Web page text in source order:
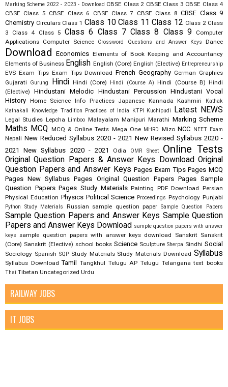
Marking Scheme 2022 - 2023 - Download CBSE Class 2 CBSE Class 3 CBSE Class 4
CBSE Class 5 CBSE Class 6 CBSE Class 7 CBSE Class 8 CBSE Class 9
Chemistry Circulars Class 1 Class 10 Class 11 Class 12 Class 2 Class
3
Class 4 Class 5 Class 6 Class 7 Class 8 Class 9
Computer
Applications Computer Science Crossword Questions and Answer Keys Dance
Download Economics Elements of Book Keeping and Accountancy
Elements of Business English English (Core) English (Elective) Entrepreneurship
EVS Exam Tips Exam Tips Download French Geography German Graphics
Gujarati
Gurung Hindi Hindi (Core) Hindi (Course A) Hindi (Course B) Hindi
(Elective)
Hindustani Melodic Hindustani Percussion Hindustani Vocal
History Home Science Info Practices Japanese Kannada Kashmiri
Kathak
Kathakali
Knowledge Tradition Practices of India KTPI Kuchipudi Latest NEWS
Legal Studies Lepcha Limboo Malayalam Manipuri Marathi Marking Scheme
Maths MCQ MCQ & Online Tests Mega One MHRD Mizo NCC NEET Exam
Nepali New Reduced Syllabus 2020 - 2021 New Revised Syllabus 2020 -
2021
New Syllabus 2020 - 2021 Odia OMR Sheet Online Tests
Original Question Papers & Answer Keys Download Original
Question Papers and Answer Keys Pages Exam Tips Pages MCQ
Pages New Syllabus Pages Original Question Papers Pages Sample
Question Papers Pages Study Materials Painting PDF Download Persian
Physical Education Physics Political Science Proceedings Psychology Punjabi
Python Study Materials Russian sample question paper Sample Question Papers
Sample Question Papers and Answer Keys Sample Question
Papers and Answer Keys Download sample question papers with answer
keys
sample question papers with answer keys download Sanskrit Sanskrit
(Core) Sanskrit (Elective) school books Science Sculpture Sherpa Sindhi Social
Sociology Spanish SQP Study Materials Study Materials Download Syllabus
Syllabus Download Tamil Tangkhul Telugu AP Telugu Telangana text books
Thai Tibetan Uncategorized Urdu
RAILWAY JOBS
IT JOBS